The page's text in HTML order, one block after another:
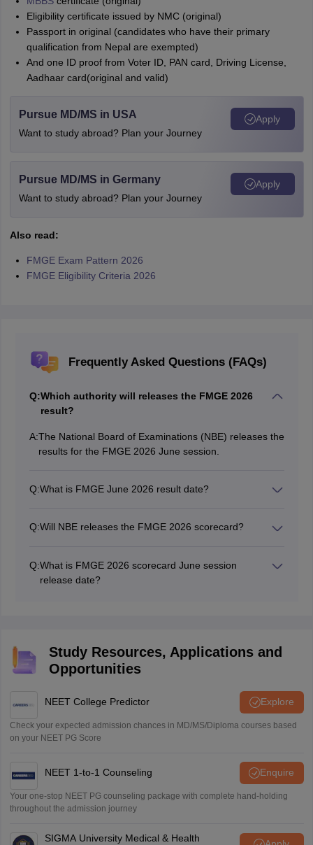
Eligibility certificate issued by NMC (original)
Passport in original (candidates who have their primary
qualification from Nepal are exempted)
And one ID proof from Voter ID, PAN card, Driving License,
Aadhaar card(original and valid)
Pursue MD/MS in USA
Want to study abroad? Plan your Journey
Apply
Pursue MD/MS in Germany
Want to study abroad? Plan your Journey
Apply
Also read:
FMGE Exam Pattern 2026
FMGE Eligibility Criteria 2026
Frequently Asked Questions (FAQs)
Q:Which authority will releases the FMGE 2026
result?
A:The National Board of Examinations (NBE) releases the
results for the FMGE 2026 June session.
Q:What is FMGE June 2026 result date?
Q:Will NBE releases the FMGE 2026 scorecard?
Q:What is FMGE 2026 scorecard June session
release date?
Study Resources, Applications and
Opportunities
NEET College Predictor Explore
Check your expected admission chances in MD/MS/Diploma courses based
on your NEET PG Score
NEET 1-to-1 Counseling Enquire
Your one-stop NEET PG counseling package with complete hand-holding
throughout the admission journey
SIGMA University Medical & Health